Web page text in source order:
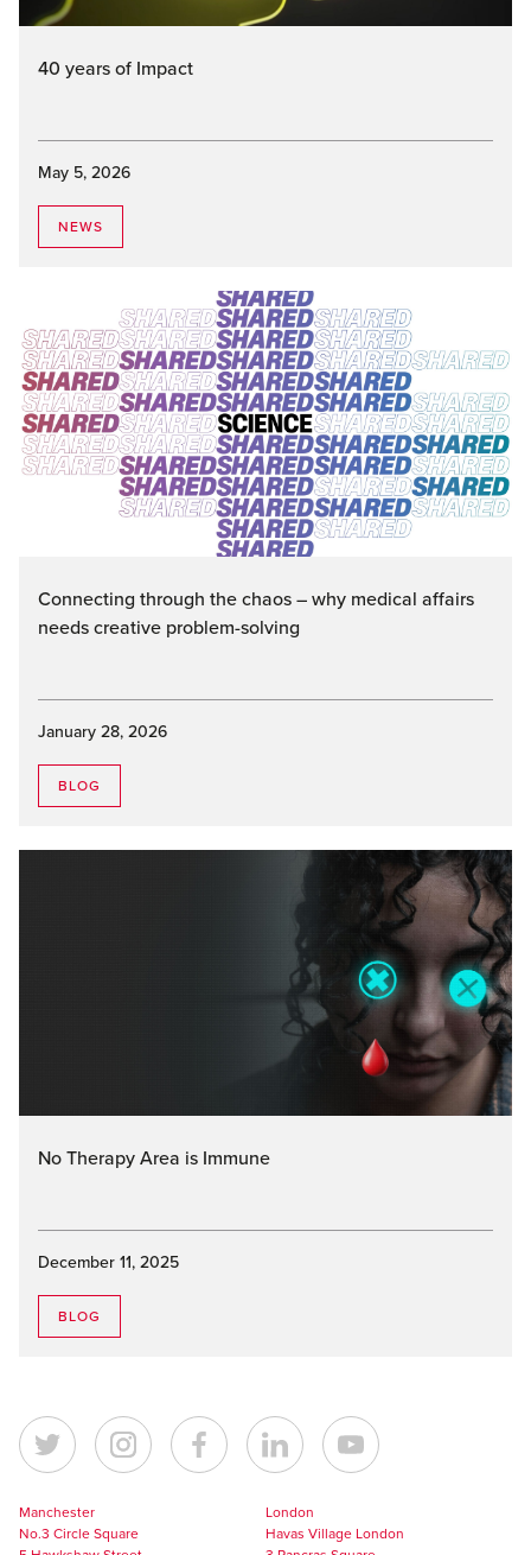
40 years of Impact
May 5, 2026
NEWS
Connecting through the chaos – why medical affairs
needs creative problem-solving
January 28, 2026
BLOG
No Therapy Area is Immune
December 11, 2025
BLOG
Manchester
No.3 Circle Square
London
Havas Village London